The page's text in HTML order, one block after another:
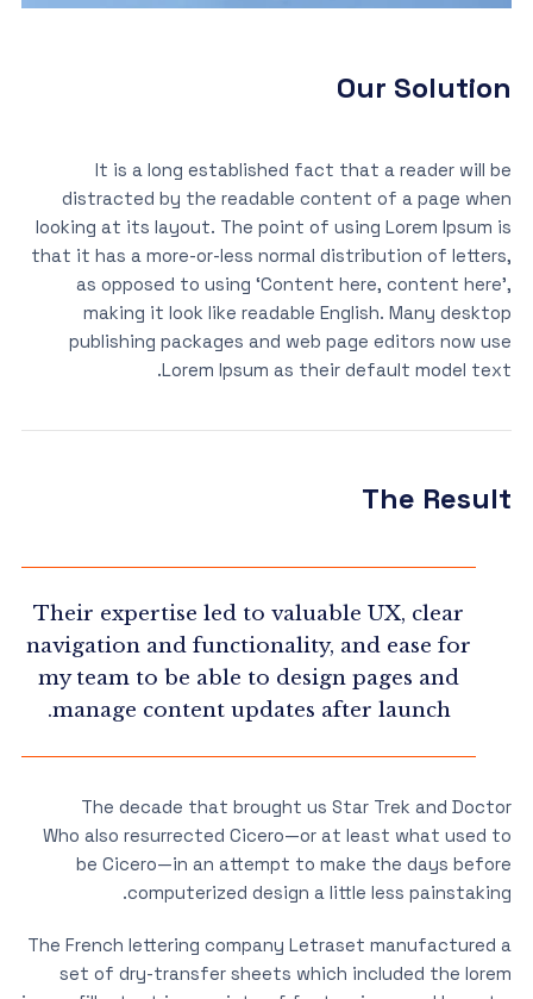
Our Solution
It is a long established fact that a reader will be
distracted by the readable content of a page when
looking at its layout. The point of using Lorem Ipsum is
that it has a more-or-less normal distribution of letters,
as opposed to using ‘Content here, content here’,
making it look like readable English. Many desktop
publishing packages and web page editors now use
Lorem Ipsum as their default model text.
The Result
Their expertise led to valuable UX, clear
navigation and functionality, and ease for
my team to be able to design pages and
manage content updates after launch.
The decade that brought us Star Trek and Doctor
Who also resurrected Cicero—or at least what used to
be Cicero—in an attempt to make the days before
computerized design a little less painstaking.
The French lettering company Letraset manufactured a
set of dry-transfer sheets which included the lorem